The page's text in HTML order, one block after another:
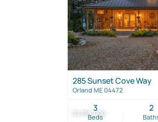
$1,395,000
285 Sunset Cove Way
Orland ME 04472
Beds
3 2